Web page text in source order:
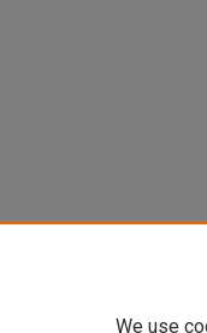
We use